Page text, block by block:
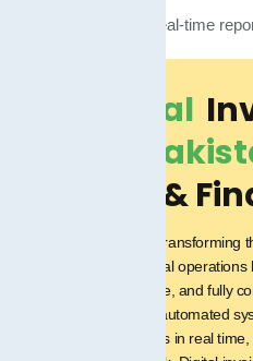
invoicing and real-time
Digital
Project &
Digital invoicing is transforming
manage their financial
faster, more accurate, and fully
With a secure and automated
and submit invoices in real